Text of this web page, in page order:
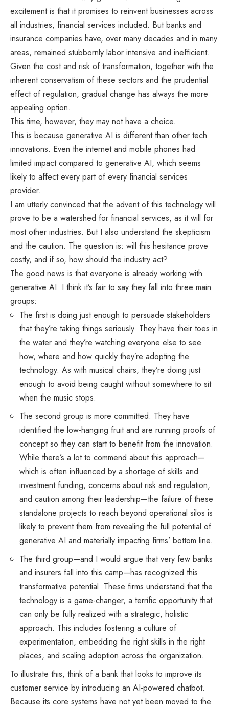
excitement is that it promises to reinvent businesses across
all industries, financial services included. But banks and
insurance companies have, over many decades and in many
areas, remained stubbornly labor intensive and inefficient.
Given the cost and risk of transformation, together with the
inherent conservatism of these sectors and the prudential
effect of regulation, gradual change has always the more
appealing option.
This time, however, they may not have a choice.
This is because generative AI is different than other tech
innovations. Even the internet and mobile phones had
limited impact compared to generative AI, which seems
likely to affect every part of every financial services
provider.
I am utterly convinced that the advent of this technology will
prove to be a watershed for financial services, as it will for
most other industries. But I also understand the skepticism
and the caution. The question is: will this hesitance prove
costly, and if so, how should the industry act?
The good news is that everyone is already working with
generative AI. I think it’s fair to say they fall into three main
groups:
The first is doing just enough to persuade stakeholders
that they’re taking things seriously. They have their toes in
the water and they’re watching everyone else to see
how, where and how quickly they’re adopting the
technology. As with musical chairs, they’re doing just
enough to avoid being caught without somewhere to sit
when the music stops.
The second group is more committed. They have
identified the low-hanging fruit and are running proofs of
concept so they can start to benefit from the innovation.
While there’s a lot to commend about this approach—
which is often influenced by a shortage of skills and
investment funding, concerns about risk and regulation,
and caution among their leadership—the failure of these
standalone projects to reach beyond operational silos is
likely to prevent them from revealing the full potential of
generative AI and materially impacting firms’ bottom line.
The third group—and I would argue that very few banks
and insurers fall into this camp—has recognized this
transformative potential. These firms understand that the
technology is a game-changer, a terrific opportunity that
can only be fully realized with a strategic, holistic
approach. This includes fostering a culture of
experimentation, embedding the right skills in the right
places, and scaling adoption across the organization.
To illustrate this, think of a bank that looks to improve its
customer service by introducing an AI-powered chatbot.
Because its core systems have not yet been moved to the